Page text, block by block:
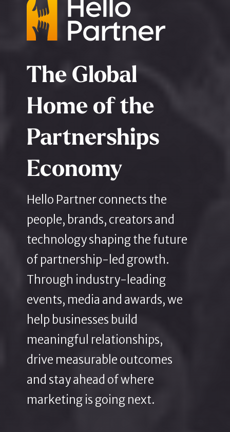
The Global
Home of the
Partnerships
Economy
Hello Partner connects the
people, brands, creators and
technology shaping the future
of partnership-led growth.
Through industry-leading
events, media and awards, we
help businesses build
meaningful relationships,
drive measurable outcomes
and stay ahead of where
marketing is going next.